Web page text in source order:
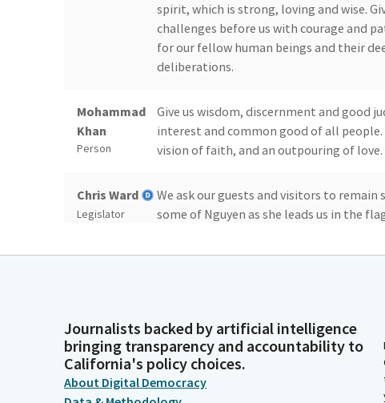
spirit, which is strong, loving and wise.
challenges before us with courage and
for our fellow human beings and their
deliberations.
Mohammad
Khan
Person
Give us wisdom, discernment and good
interest and common good of all people.
vision of faith, and an outpouring of love.
Chris Ward
Legislator
We ask our guests and visitors to
some of Nguyen as she leads us in the
Stephanie
I pledge allegiance to the flag of the
Chris Ward
Legislator
You may be seated. Reading of the
Journalists backed by artificial intelligence
bringing transparency and accountability to
California's policy choices.
About Digital Democracy